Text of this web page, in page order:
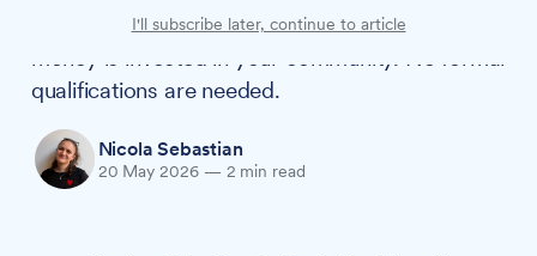
directly shape how £20 million of government
money is invested in your community. No formal
qualifications are needed.
Nicola Sebastian
20 May 2026 — 2 min read
I'll subscribe later, continue to article